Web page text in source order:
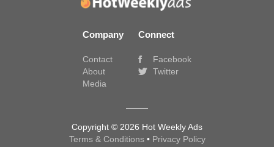
Company
Contact
About
Media
Connect
Facebook
Twitter
Copyright © 2026 Hot Weekly Ads
Terms & Conditions • Privacy Policy